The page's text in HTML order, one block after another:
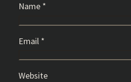
Name *
Email *
Website